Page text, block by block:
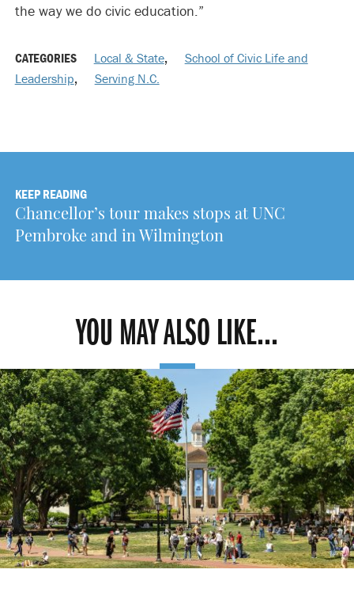
the way we do civic education.”
CATEGORIES Local & State,
School of Civic Life and
Leadership, Serving N.C.
KEEP READING
Chancellor’s tour makes stops at UNC
Pembroke and in Wilmington
YOU MAY ALSO LIKE...